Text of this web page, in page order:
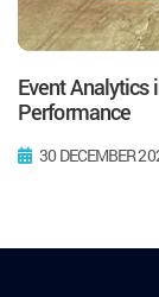
Event Analytics
Performance
30 DECEMBER